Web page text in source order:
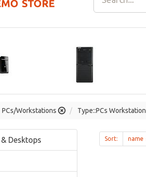
PCs/Workstations Type::PCs
Desktops Sort: name